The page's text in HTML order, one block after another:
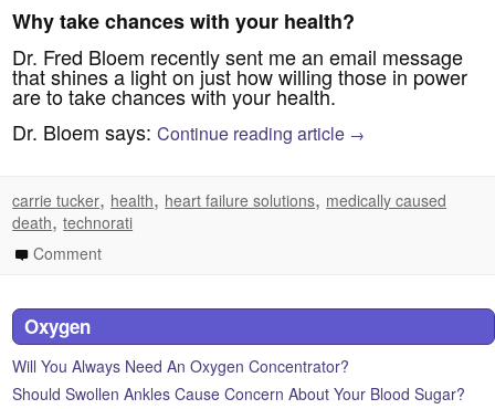
Why take chances with your health?
Dr. Fred Bloem recently sent me an email message
that shines a light on just how willing those in power
are to take chances with your health.
Dr. Bloem says:Continue reading article →
carrie tucker, health, heart failure solutions, medically caused
death,technorati
Comment
Oxygen
Will You Always Need An Oxygen Concentrator?
Should Swollen Ankles Cause Concern About Your Blood Sugar?